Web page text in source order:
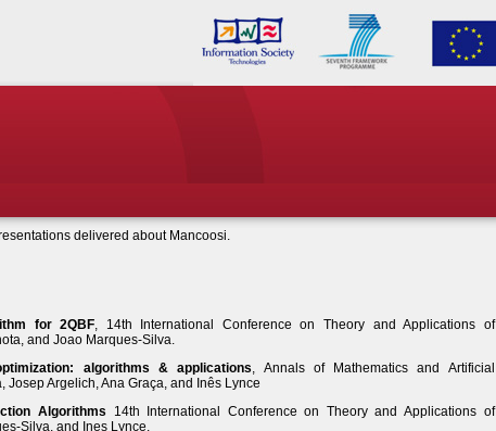
delivered about Mancoosi.
for 2QBF, 14th International Conference on Theory and Applications of
and Joao Marques-Silva.
algorithms & applications, Annals of Mathematics and Artificial
Josep Argelich, Ana Graça, and Inês Lynce
Algorithms 14th International Conference on Theory and Applications of
Silva, and Ines Lynce.